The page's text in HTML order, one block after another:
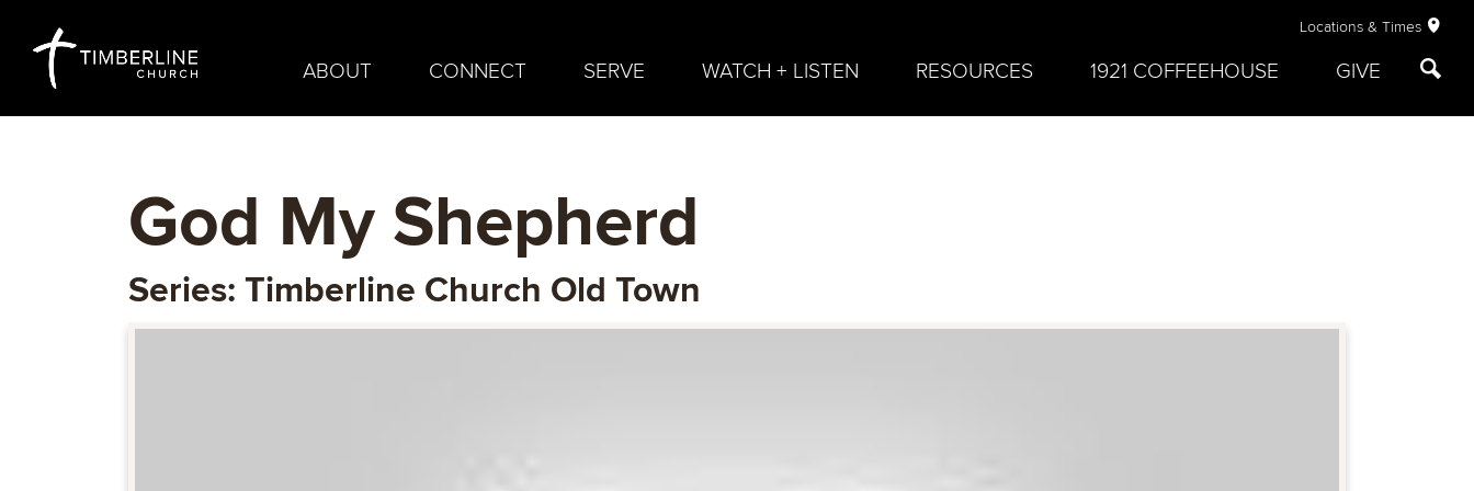
Locations & Times
ABOUT CONNECT SERVE WATCH + LISTEN RESOURCES 1921 COFFEEHOUSE GIVE
God My Shepherd
Series: Timberline Church Old Town